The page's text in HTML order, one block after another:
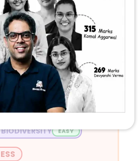
Daily Current Affairs
Quiz for UPSC 2026